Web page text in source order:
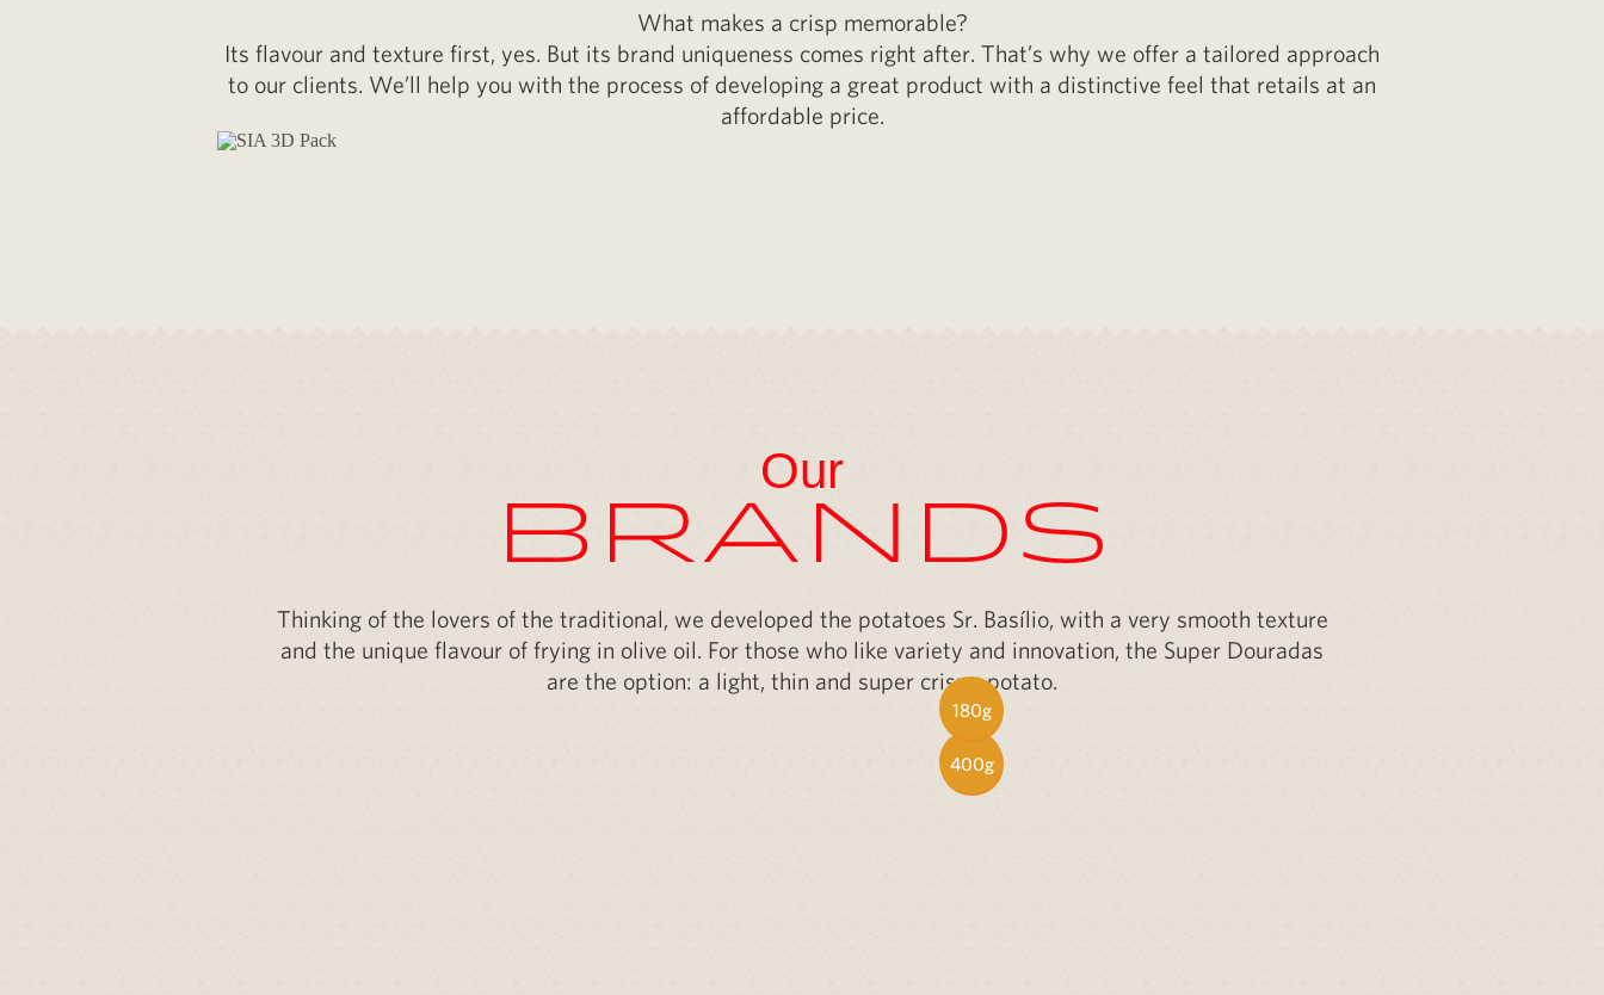
What makes a crisp memorable?
Its flavour and texture first, yes. But its brand uniqueness comes right after. That’s why we offer a tailored approach
to our clients. We’ll help you with the process of developing a great product with a distinctive feel that retails at an
affordable price.
Our
Brands
Thinking of the lovers of the traditional, we developed the potatoes Sr. Basílio, with a very smooth texture
and the unique flavour of frying in olive oil. For those who like variety and innovation, the Super Douradas
are the option: a light, thin and super crispy potato.
400g
180g